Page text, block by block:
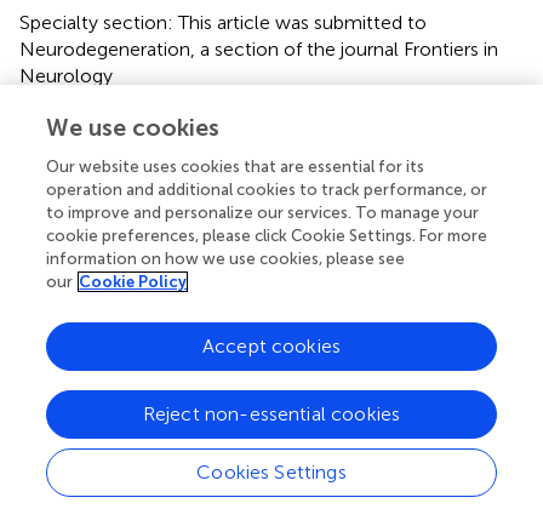
Specialty section: This article was submitted to
Neurodegeneration, a section of the journal Frontiers in
Neurology
Disclaimer
All claims expressed in this article are solely those of the
authors and do not necessarily represent those of their
affiliated organizations, or those of the publisher, the
editors and the reviewers. Any product that may be
evaluated in this article or claim that may be made by its
manufacturer is not guaranteed or endorsed by the
publisher.
Editor & Reviewers
Edited by
Reviewed by
We use cookies
Our website uses cookies that are essential for its
operation and additional cookies to track performance, or
to improve and personalize our services. To manage your
cookie preferences, please click Cookie Settings. For more
information on how we use cookies, please see
our Cookie Policy
Cookies Settings
Reject non-essential cookies
Accept cookies